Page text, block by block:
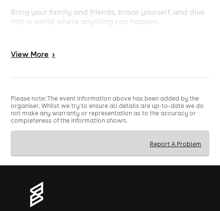
Bring your family and friends, brace yourself, and dive
into a world where anything can happen.
can not miss!
View More >
Please note: The event information above has been added by the
organiser. Whilst we try to ensure all details are up-to-date we do
not make any warranty or representation as to the accuracy or
completeness of the information shown.
Report A Problem